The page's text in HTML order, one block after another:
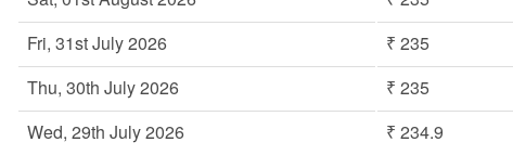
Fri, 31st July 2026
₹ 235
Thu, 30th July 2026
₹ 235
Wed, 29th July 2026
₹ 234.9